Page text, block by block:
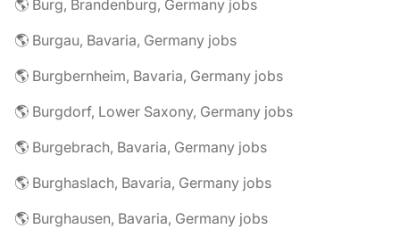
🌎 Burg, Brandenburg, Germany jobs
🌎 Burgau, Bavaria, Germany jobs
🌎 Burgbernheim, Bavaria, Germany jobs
🌎 Burgdorf, Lower Saxony, Germany jobs
🌎 Burgebrach, Bavaria, Germany jobs
🌎 Burghaslach, Bavaria, Germany jobs
🌎 Burghausen, Bavaria, Germany jobs